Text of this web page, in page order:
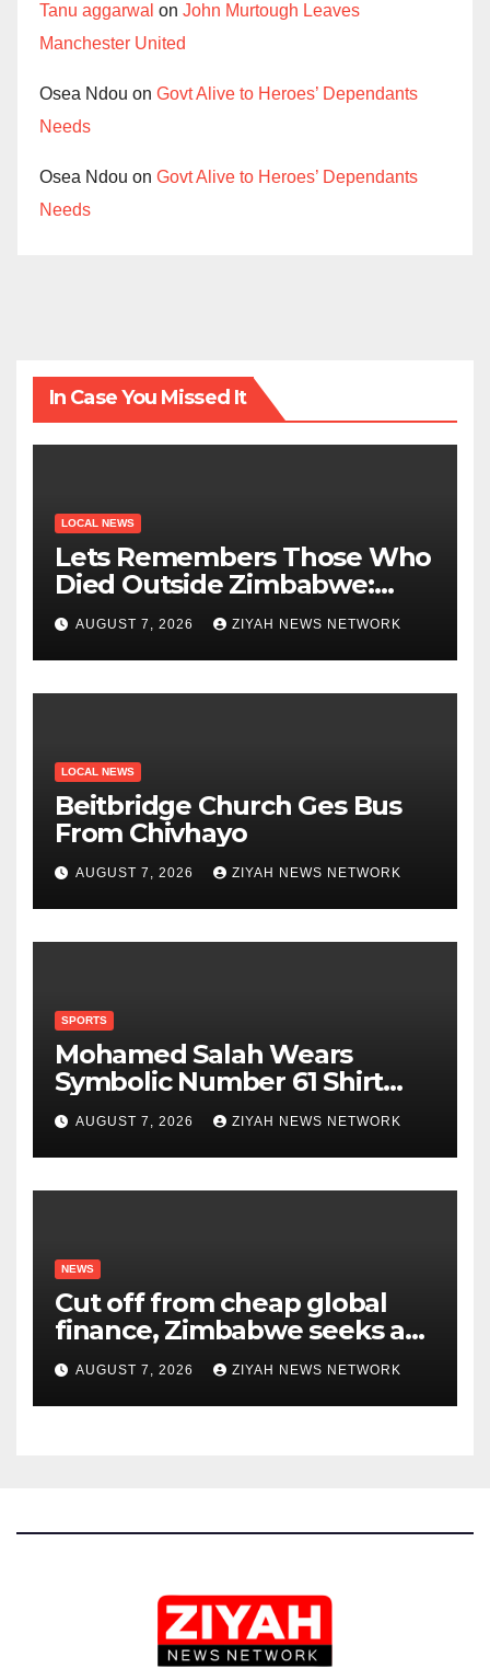
Tanu aggarwal on John Murtough Leaves
Manchester United
Osea Ndou on Govt Alive to Heroes’ Dependants
Needs
Osea Ndou on Govt Alive to Heroes’ Dependants
Needs
In Case You Missed It
LOCAL NEWS
Lets Remembers Those Who
Died Outside Zimbabwe:
Zanu PF
AUGUST 7, 2026 ZIYAH NEWS NETWORK
LOCAL NEWS
Beitbridge Church Ges Bus
From Chivhayo
AUGUST 7, 2026 ZIYAH NEWS NETWORK
SPORTS
Mohamed Salah Wears
Symbolic Number 61 Shirt
Upon Trabzonspor Transfer
AUGUST 7, 2026 ZIYAH NEWS NETWORK
NEWS
Cut off from cheap global
finance, Zimbabwe seeks a
new way to fund its broken
infrastructure
AUGUST 7, 2026 ZIYAH NEWS NETWORK